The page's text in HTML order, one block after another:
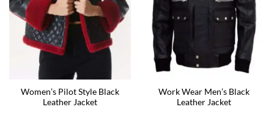
Women’s Pilot Style Black
Leather Jacket
Work Wear Men’s Black
Leather Jacket